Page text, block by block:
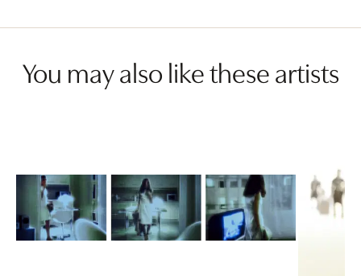
You may also like these artists